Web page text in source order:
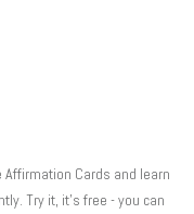
Cards and learn
Try it, it's free - you can